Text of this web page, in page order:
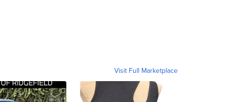
Visit Full Marketplace